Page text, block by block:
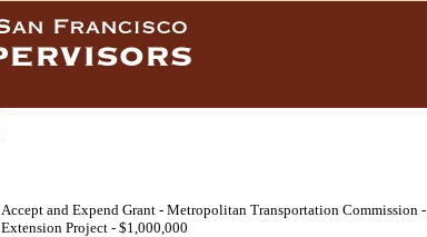
Accept and Expend Grant - Metropolitan Transportation
Extension Project - $1,000,000